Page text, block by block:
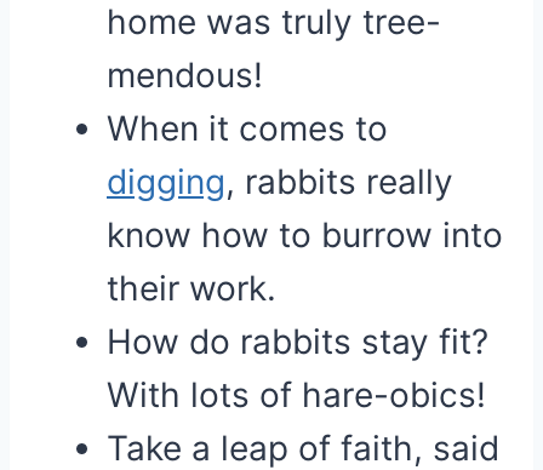
home was truly tree-
mendous!
When it comes to
digging, rabbits really
know how to burrow into
their work.
How do rabbits stay fit?
With lots of hare-obics!
Take a leap of faith, said